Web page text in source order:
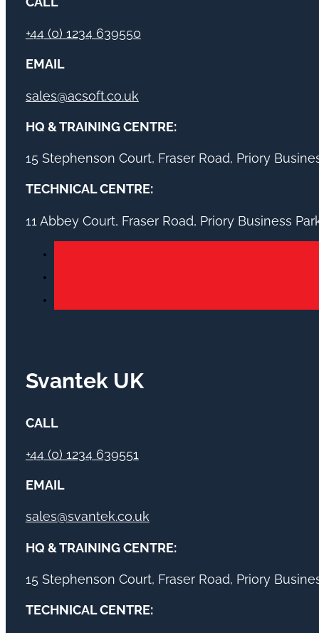
+44 (0) 1234 639550
EMAIL
sales@acsoft.co.uk
HQ & TRAINING CENTRE:
15 Stephenson Court, Fraser Road, Priory
TECHNICAL CENTRE:
11 Abbey Court, Fraser Road, Priory Business
Svantek UK
CALL
+44 (0) 1234 639551
EMAIL
sales@svantek.co.uk
HQ & TRAINING CENTRE:
15 Stephenson Court, Fraser Road, Priory
TECHNICAL CENTRE: